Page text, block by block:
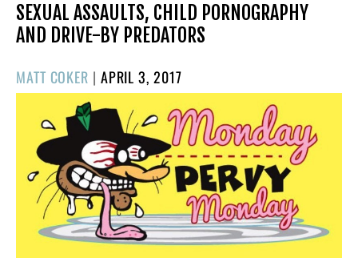
SEXUAL ASSAULTS, CHILD PORNOGRAPHY
AND DRIVE-BY PREDATORS
MATT COKER | POSTED
ON
APRIL 3, 2017